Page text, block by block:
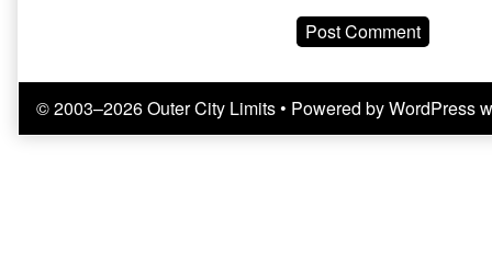
© 2003–2026 Outer City Limits• Powered byWordPress